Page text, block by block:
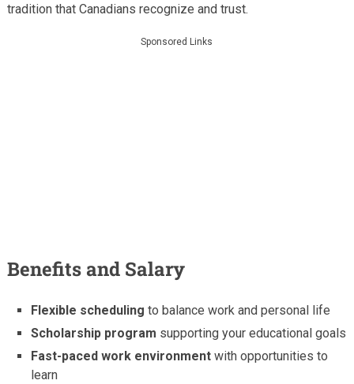
tradition that Canadians recognize and trust.
Sponsored Links
Benefits and Salary
Flexible scheduling to balance work and personal life
Scholarship program supporting your educational goals
Fast-paced work environment with opportunities to
learn